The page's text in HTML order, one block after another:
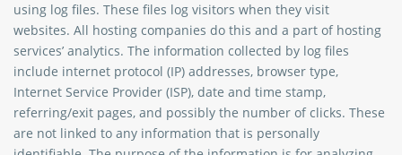
using log files. These files log visitors when they visit
websites. All hosting companies do this and a part of hosting
services’ analytics. The information collected by log files
include internet protocol (IP) addresses, browser type,
Internet Service Provider (ISP), date and time stamp,
referring/exit pages, and possibly the number of clicks. These
are not linked to any information that is personally